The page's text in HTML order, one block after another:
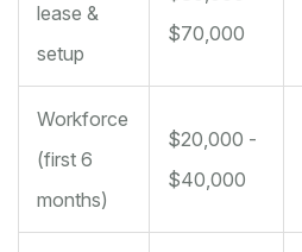
lease &
setup
$70,000
Workforce
(first 6
months)
$20,000 -
$40,000